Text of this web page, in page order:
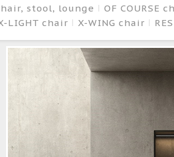
stool, lounge
OF COURSE
LIGHT chair X-WING chair